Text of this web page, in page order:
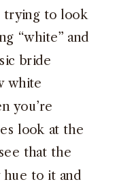
trying to look
“white” and
bride
white
you’re
look at the
that the
hue to it and